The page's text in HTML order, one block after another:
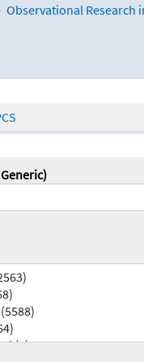
Observational Research
Oncology